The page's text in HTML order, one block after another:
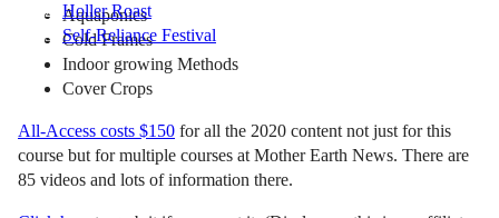
Holler Roast
Self-Reliance Festival
Aquaponics
Cold Frames
Indoor growing Methods
Cover Crops
All-Access costs $150 for all the 2020 content not just for this
course but for multiple courses at Mother Earth News. There are
85 videos and lots of information there.